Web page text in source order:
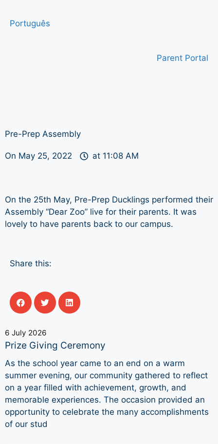
Português
Parent Portal
Pre-Prep Assembly
On May 25, 2022 at 11:08 AM
On the 25th May, Pre-Prep Ducklings performed their
Assembly “Dear Zoo” live for their parents. It was
lovely to have parents back to our campus.
Share this:
6 July 2026
Prize Giving Ceremony
As the school year came to an end on a warm
summer evening, our community gathered to reflect
on a year filled with achievement, growth, and
memorable experiences. The occasion provided an
opportunity to celebrate the many accomplishments
of our stud